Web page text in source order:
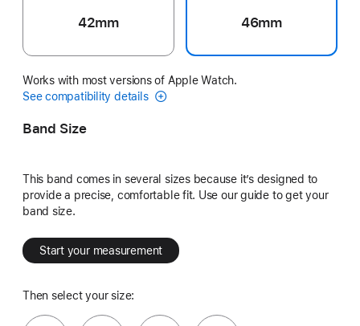
42mm 46mm
Works with most versions of Apple Watch.
See compatibility details
Band Size
This band comes in several sizes because it’s designed to
provide a precise, comfortable fit. Use our guide to get your
band size.
Start your measurement
Then select your size: